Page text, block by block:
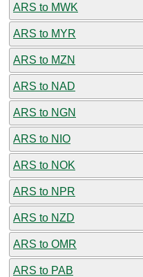
ARS to MWK
ARS to MYR
ARS to MZN
ARS to NAD
ARS to NGN
ARS to NIO
ARS to NOK
ARS to NPR
ARS to NZD
ARS to OMR
ARS to PAB